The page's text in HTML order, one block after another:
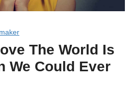
The World Is
We Could Ever